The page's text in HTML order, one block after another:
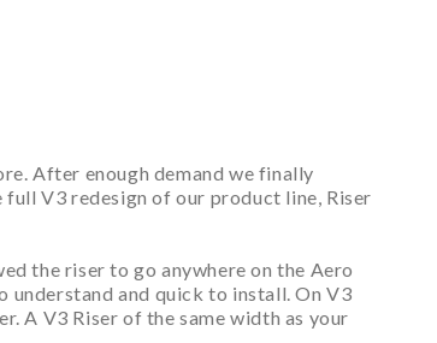
After enough demand we finally
V3 redesign of our product line, Riser
the riser to go anywhere on the Aero
and quick to install. On V3
A V3 Riser of the same width as your